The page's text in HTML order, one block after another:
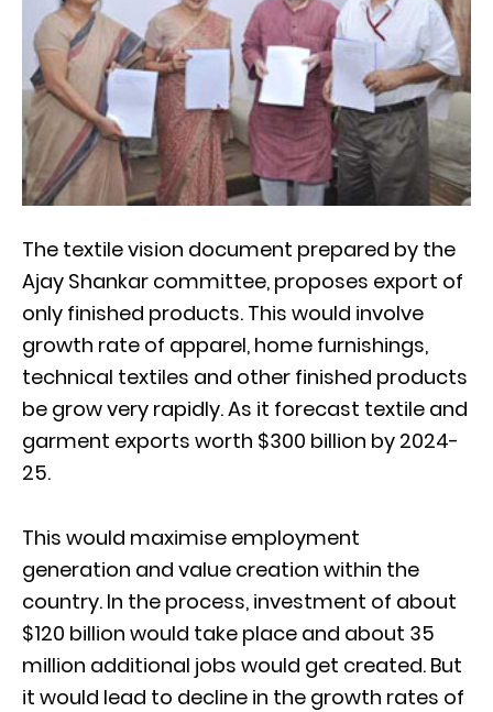
The textile vision document prepared by the
Ajay Shankar committee, proposes export of
only finished products. This would involve
growth rate of apparel, home furnishings,
technical textiles and other finished products
be grow very rapidly. As it forecast textile and
garment exports worth $300 billion by 2024-
25.
This would maximise employment
generation and value creation within the
country. In the process, investment of about
$120 billion would take place and about 35
million additional jobs would get created. But
it would lead to decline in the growth rates of